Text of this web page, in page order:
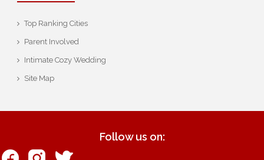
Top Ranking Cities
Parent Involved
Intimate Cozy Wedding
Site Map
Follow us on: